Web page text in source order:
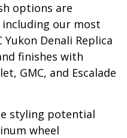
options are
our most
Denali Replica
finishes with
GMC, and Escalade
styling potential
wheel